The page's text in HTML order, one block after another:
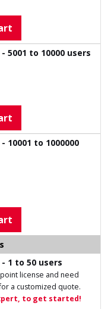
5001 to 10000 users
10001 to 1000000
1 to 50 users
license and need
a customized quote.
to get started!